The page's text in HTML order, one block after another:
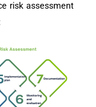
risk assessment